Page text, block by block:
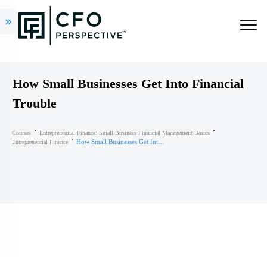
How Small Businesses Get Into Financial
Trouble
Courses
Entrepreneurial Finance: Small Business Financial Management Basics
Entrepreneurial Finance